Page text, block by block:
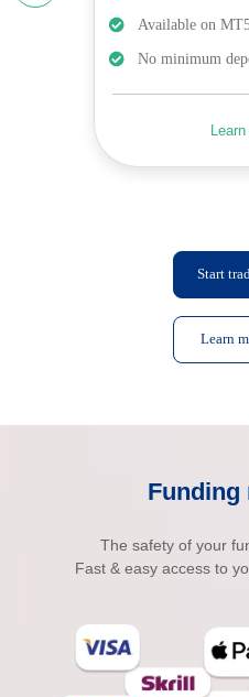
Available on
No minimum
Start
Learn
Funding
The safety of your
Fast & easy access to